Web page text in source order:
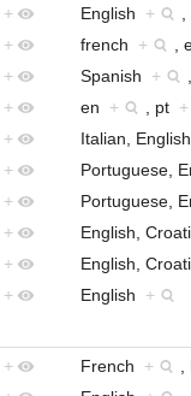
+ English +
+ french + ,
+ Spanish +
+ en + , pt +
+ Italian, English
+ Portuguese,
+ Portuguese,
+ English,
+ English,
+ English +
+ French +